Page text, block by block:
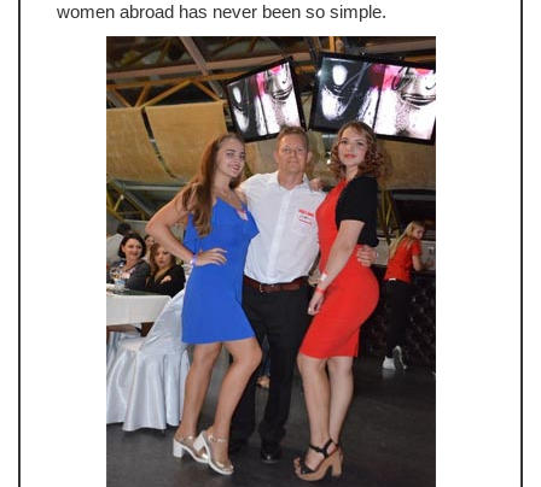
women abroad has never been so simple.